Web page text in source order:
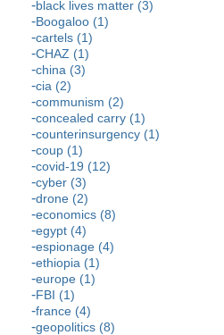
black lives matter (3)
Boogaloo (1)
cartels (1)
CHAZ (1)
china (3)
cia (2)
communism (2)
concealed carry (1)
counterinsurgency (1)
coup (1)
covid-19 (12)
cyber (3)
drone (2)
economics (8)
egypt (4)
espionage (4)
ethiopia (1)
europe (1)
FBI (1)
france (4)
geopolitics (8)